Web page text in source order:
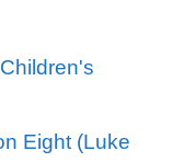
Eight (Luke